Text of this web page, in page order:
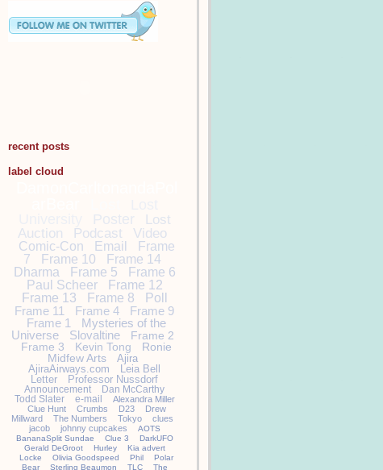
recent posts
label cloud
Poster
Lost
Auction
Podcast Video
Comic-Con Email
Frame
7
Frame 10
Frame 14
Dharma
Frame 5
Frame 6
Paul Scheer
Frame 12
Frame 13
Frame 8
Poll
Frame 11
Frame 4
Frame 9
Frame 1
Mysteries of the
Universe
Slovaltine
Frame 2
Frame 3
Kevin Tong
Ronie
Midfew Arts
Ajira
AjiraAirways.com
Leia Bell
Letter
Professor Nussdorf
Announcement
Dan McCarthy
Todd Slater
e-mail
Alexandra Miller
Clue Hunt
Crumbs D23
Drew
Millward
The Numbers Tokyo
clues
jacob
johnny cupcakes
AOTS
BananaSplit Sundae
Clue 3
DarkUFO
Gerald DeGroot
Hurley
Kia advert
Locke
Olivia Goodspeed Phil
Polar
Bear
Sterling Beaumon TLC
The